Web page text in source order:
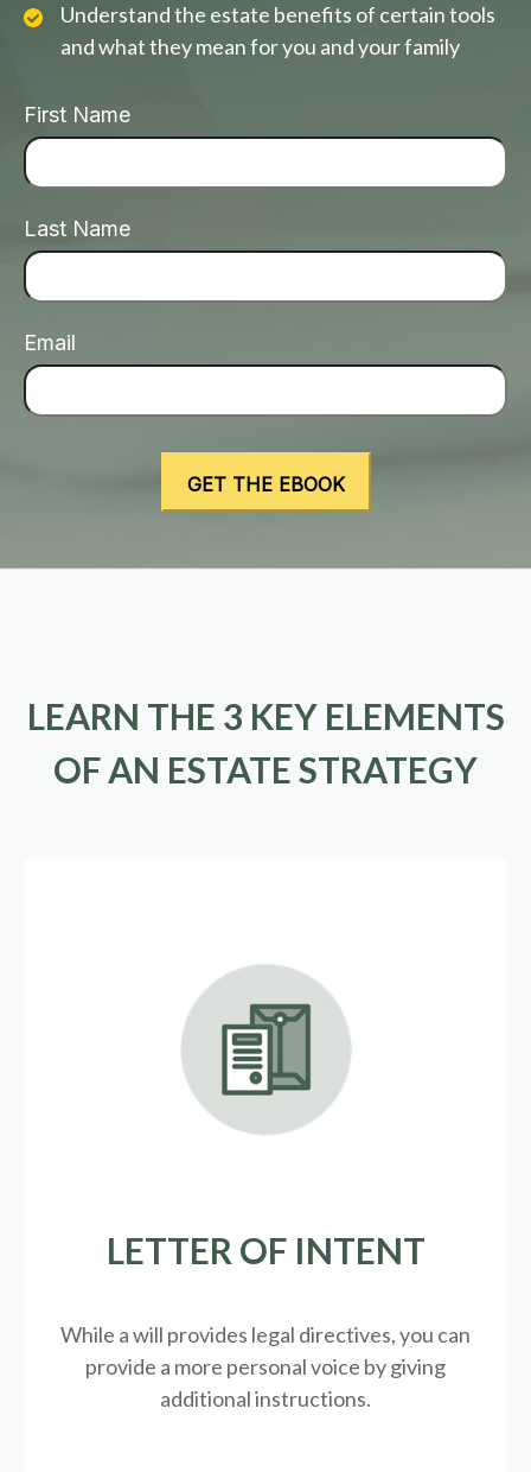
Understand the estate benefits of certain tools
and what they mean for you and your family
First Name
Last Name
Email
LEARN THE 3 KEY ELEMENTS
OF AN ESTATE STRATEGY
LETTER OF INTENT
While a will provides legal directives, you can
provide a more personal voice by giving
additional instructions.